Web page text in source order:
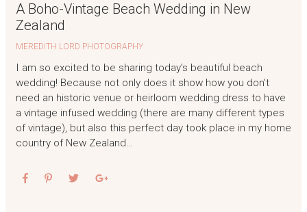
A Boho-Vintage Beach Wedding in New
Zealand
MEREDITH LORD PHOTOGRAPHY
I am so excited to be sharing today’s beautiful beach
wedding! Because not only does it show how you don’t
need an historic venue or heirloom wedding dress to have
a vintage infused wedding (there are many different types
of vintage), but also this perfect day took place in my home
country of New Zealand…